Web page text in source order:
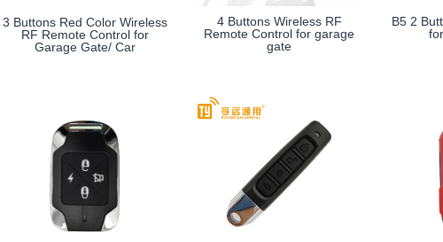
3 Buttons Red Color Wireless
RF Remote Control for
Garage Gate/ Car
4 Buttons Wireless RF
Remote Control for garage
gate
B5 2